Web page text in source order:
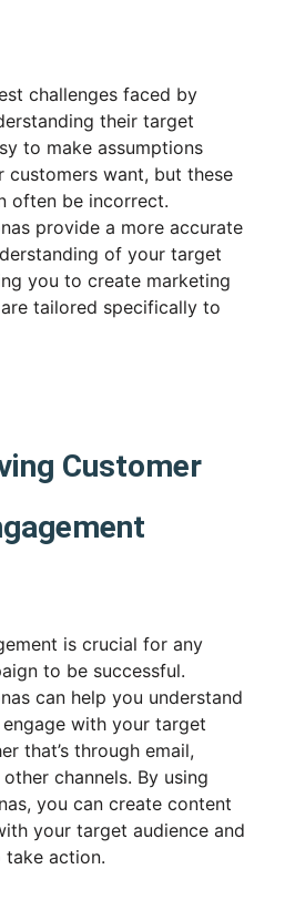
challenges faced by
their target
to make assumptions
customers want, but these
often be incorrect.
provide a more accurate
of your target
you to create marketing
tailored specifically to
Customer
is crucial for any
to be successful.
can help you understand
with your target
that’s through email,
channels. By using
you can create content
your target audience and
take action.